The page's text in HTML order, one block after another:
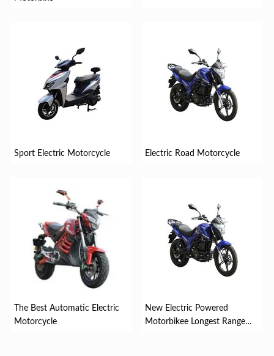
Sport Electric Motorcycle Electric Road Motorcycle
The Best Automatic Electric
Motorcycle
New Electric Powered
Motorbikee Longest Range